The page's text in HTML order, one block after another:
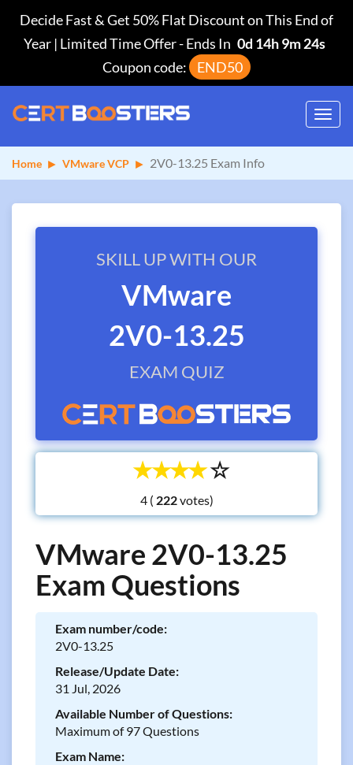
Decide Fast & Get 50% Flat Discount on This End of
Year | Limited Time Offer-Ends In 0d 14h 9m 23s
Coupon code:
END50
Home VMware VCP 2V0-13.25 Exam Info
SKILL UP WITH OUR
VMware
2V0-13.25
EXAM QUIZ
☆
☆
☆
☆
☆
4 ( votes)
VMware 2V0-13.25
Exam Questions
Exam number/code:
2V0-13.25
Release/Update Date:
31 Jul, 2026
Available Number of Questions:
Maximum of 97 Questions
Exam Name: